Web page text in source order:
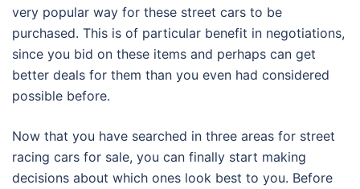
very popular way for these street cars to be
purchased. This is of particular benefit in negotiations,
since you bid on these items and perhaps can get
better deals for them than you even had considered
possible before.
Now that you have searched in three areas for street
racing cars for sale, you can finally start making
decisions about which ones look best to you. Before